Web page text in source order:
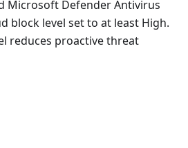
Microsoft Defender Antivirus
block level set to at least High.
reduces proactive threat